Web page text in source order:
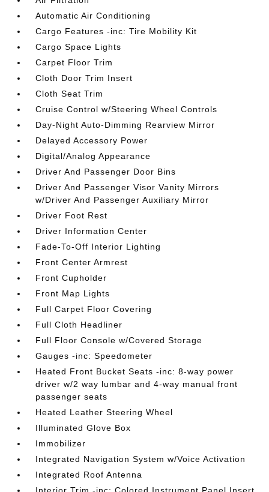
Automatic Air Conditioning
Cargo Features -inc: Tire Mobility Kit
Cargo Space Lights
Carpet Floor Trim
Cloth Door Trim Insert
Cloth Seat Trim
Cruise Control w/Steering Wheel Controls
Day-Night Auto-Dimming Rearview Mirror
Delayed Accessory Power
Digital/Analog Appearance
Driver And Passenger Door Bins
Driver And Passenger Visor Vanity Mirrors
w/Driver And Passenger Auxiliary Mirror
Driver Foot Rest
Driver Information Center
Fade-To-Off Interior Lighting
Front Center Armrest
Front Cupholder
Front Map Lights
Full Carpet Floor Covering
Full Cloth Headliner
Full Floor Console w/Covered Storage
Gauges -inc: Speedometer
Heated Front Bucket Seats -inc: 8-way power
driver w/2 way lumbar and 4-way manual front
passenger seats
Heated Leather Steering Wheel
Illuminated Glove Box
Immobilizer
Integrated Navigation System w/Voice Activation
Integrated Roof Antenna